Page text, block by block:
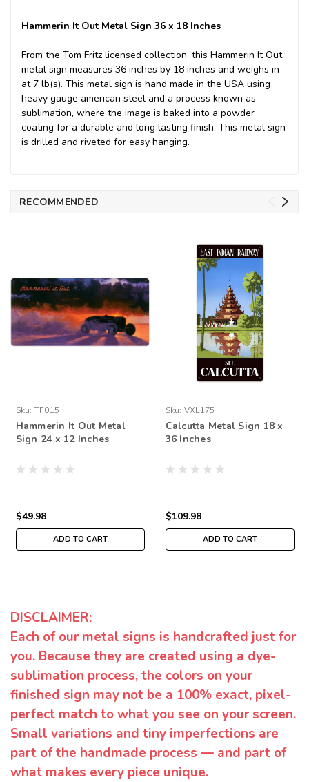
Hammerin It Out Metal Sign 36 x 18 Inches
From the Tom Fritz licensed collection, this Hammerin It Out
metal sign measures 36 inches by 18 inches and weighs in
at 7 lb(s). This metal sign is hand made in the USA using
heavy gauge american steel and a process known as
sublimation, where the image is baked into a powder
coating for a durable and long lasting finish. This metal sign
is drilled and riveted for easy hanging.
RECOMMENDED
Sku: TF015
Hammerin It Out Metal
Sign 24 x 12 Inches
$49.98
ADD TO CART
Sku: VXL175
Calcutta Metal Sign 18 x
36 Inches
$109.98
ADD TO CART
DISCLAIMER:
Each of our metal signs is handcrafted just for
you. Because they are created using a dye-
sublimation process, the colors on your
finished sign may not be a 100% exact, pixel-
perfect match to what you see on your screen.
Small variations and tiny imperfections are
part of the handmade process — and part of
what makes every piece unique.